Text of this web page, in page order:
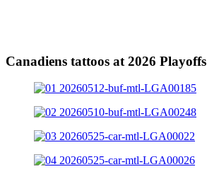
Canadiens tattoos at 2026 Playoffs